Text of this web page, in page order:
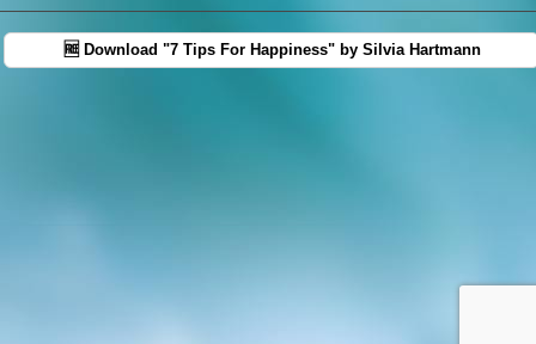
🆓 Download "7 Tips For Happiness" by Silvia Hartmann